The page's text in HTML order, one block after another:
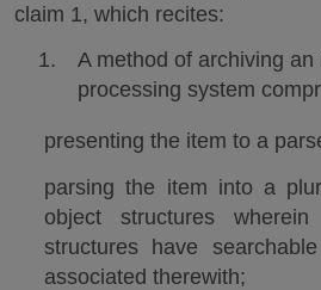
claim 1, which recites:
A method of archiving
processing system
presenting the item to a
parsing the item into a
object structures
structures have
associated therewith;